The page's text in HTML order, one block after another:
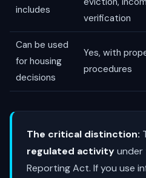
includes
verification
Can be used
for housing
decisions
Yes, with
procedures
The critical distinction:
regulated activityunder
Reporting Act. If you use